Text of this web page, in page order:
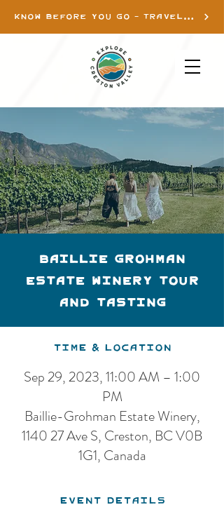
KNOW BEFORE YOU GO - TRAVEL INFO
Baillie Grohman
Estate Winery Tour
and Tasting
Time & Location
Sep 29, 2023, 11:00 AM – 1:00
PM
Baillie-Grohman Estate Winery,
1140 27 Ave S, Creston, BC V0B
1G1, Canada
Event Details